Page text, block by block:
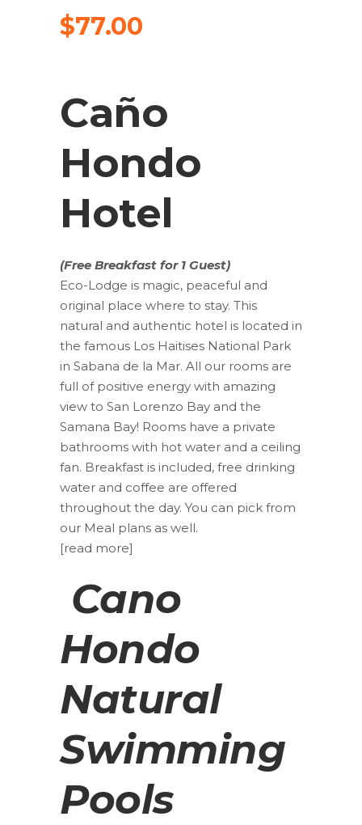
$77.00
Caño
Hondo
Hotel
(Free Breakfast for 1 Guest)
Eco-Lodge is magic, peaceful and
original place where to stay. This
natural and authentic hotel is located in
the famous Los Haitises National Park
in Sabana de la Mar. All our rooms are
full of positive energy with amazing
view to San Lorenzo Bay and the
Samana Bay! Rooms have a private
bathrooms with hot water and a ceiling
fan. Breakfast is included, free drinking
water and coffee are offered
throughout the day. You can pick from
our Meal plans as well.
[read more]
Cano
Hondo
Natural
Swimming
Pools